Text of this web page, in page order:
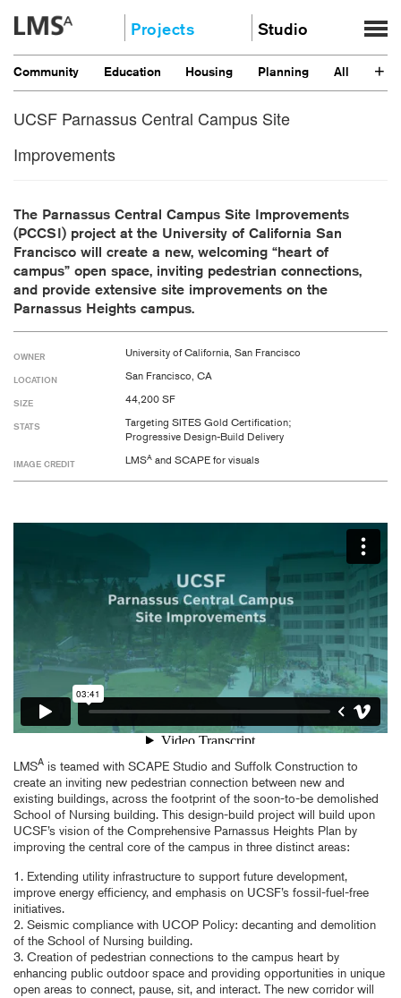
Skip
Projects
Community
Housing
Studio
About
Clients
Community Education Housing Planning All +
UCSF Parnassus Central Campus Site
Improvements
The Parnassus Central Campus Site Improvements
(PCCSI) project at the University of California San
Francisco will create a new, welcoming “heart of
campus” open space, inviting pedestrian connections,
and provide extensive site improvements on the
Parnassus Heights campus.
OWNER University of California, San Francisco
LOCATION San Francisco, CA
SIZE 44,200 SF
STATS
Targeting SITES Gold Certification;
Progressive Design-Build Delivery
IMAGE CREDIT LMSA and SCAPE for visuals
LMSA is teamed with SCAPE Studio and Suffolk Construction to
create an inviting new pedestrian connection between new and
existing buildings, across the footprint of the soon-to-be demolished
School of Nursing building. This design-build project will build upon
UCSF’s vision of the Comprehensive Parnassus Heights Plan by
improving the central core of the campus in three distinct areas:
1. Extending utility infrastructure to support future development,
improve energy efficiency, and emphasis on UCSF’s fossil-fuel-free
initiatives.
2. Seismic compliance with UCOP Policy: decanting and demolition
of the School of Nursing building.
3. Creation of pedestrian connections to the campus heart by
enhancing public outdoor space and providing opportunities in unique
open areas to connect, pause, sit, and interact. The new corridor will